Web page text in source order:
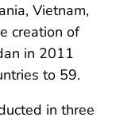
Vietnam,
creation of
in 2011
to 59.
in three